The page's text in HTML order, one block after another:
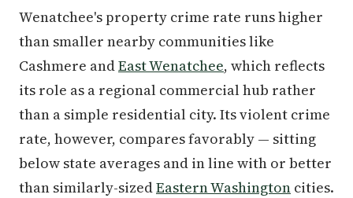
Wenatchee's property crime rate runs higher
than smaller nearby communities like
Cashmere andEast Wenatchee, which reflects
its role as a regional commercial hub rather
than a simple residential city. Its violent crime
rate, however, compares favorably — sitting
below state averages and in line with or better
than similarly-sizedEastern Washington cities.